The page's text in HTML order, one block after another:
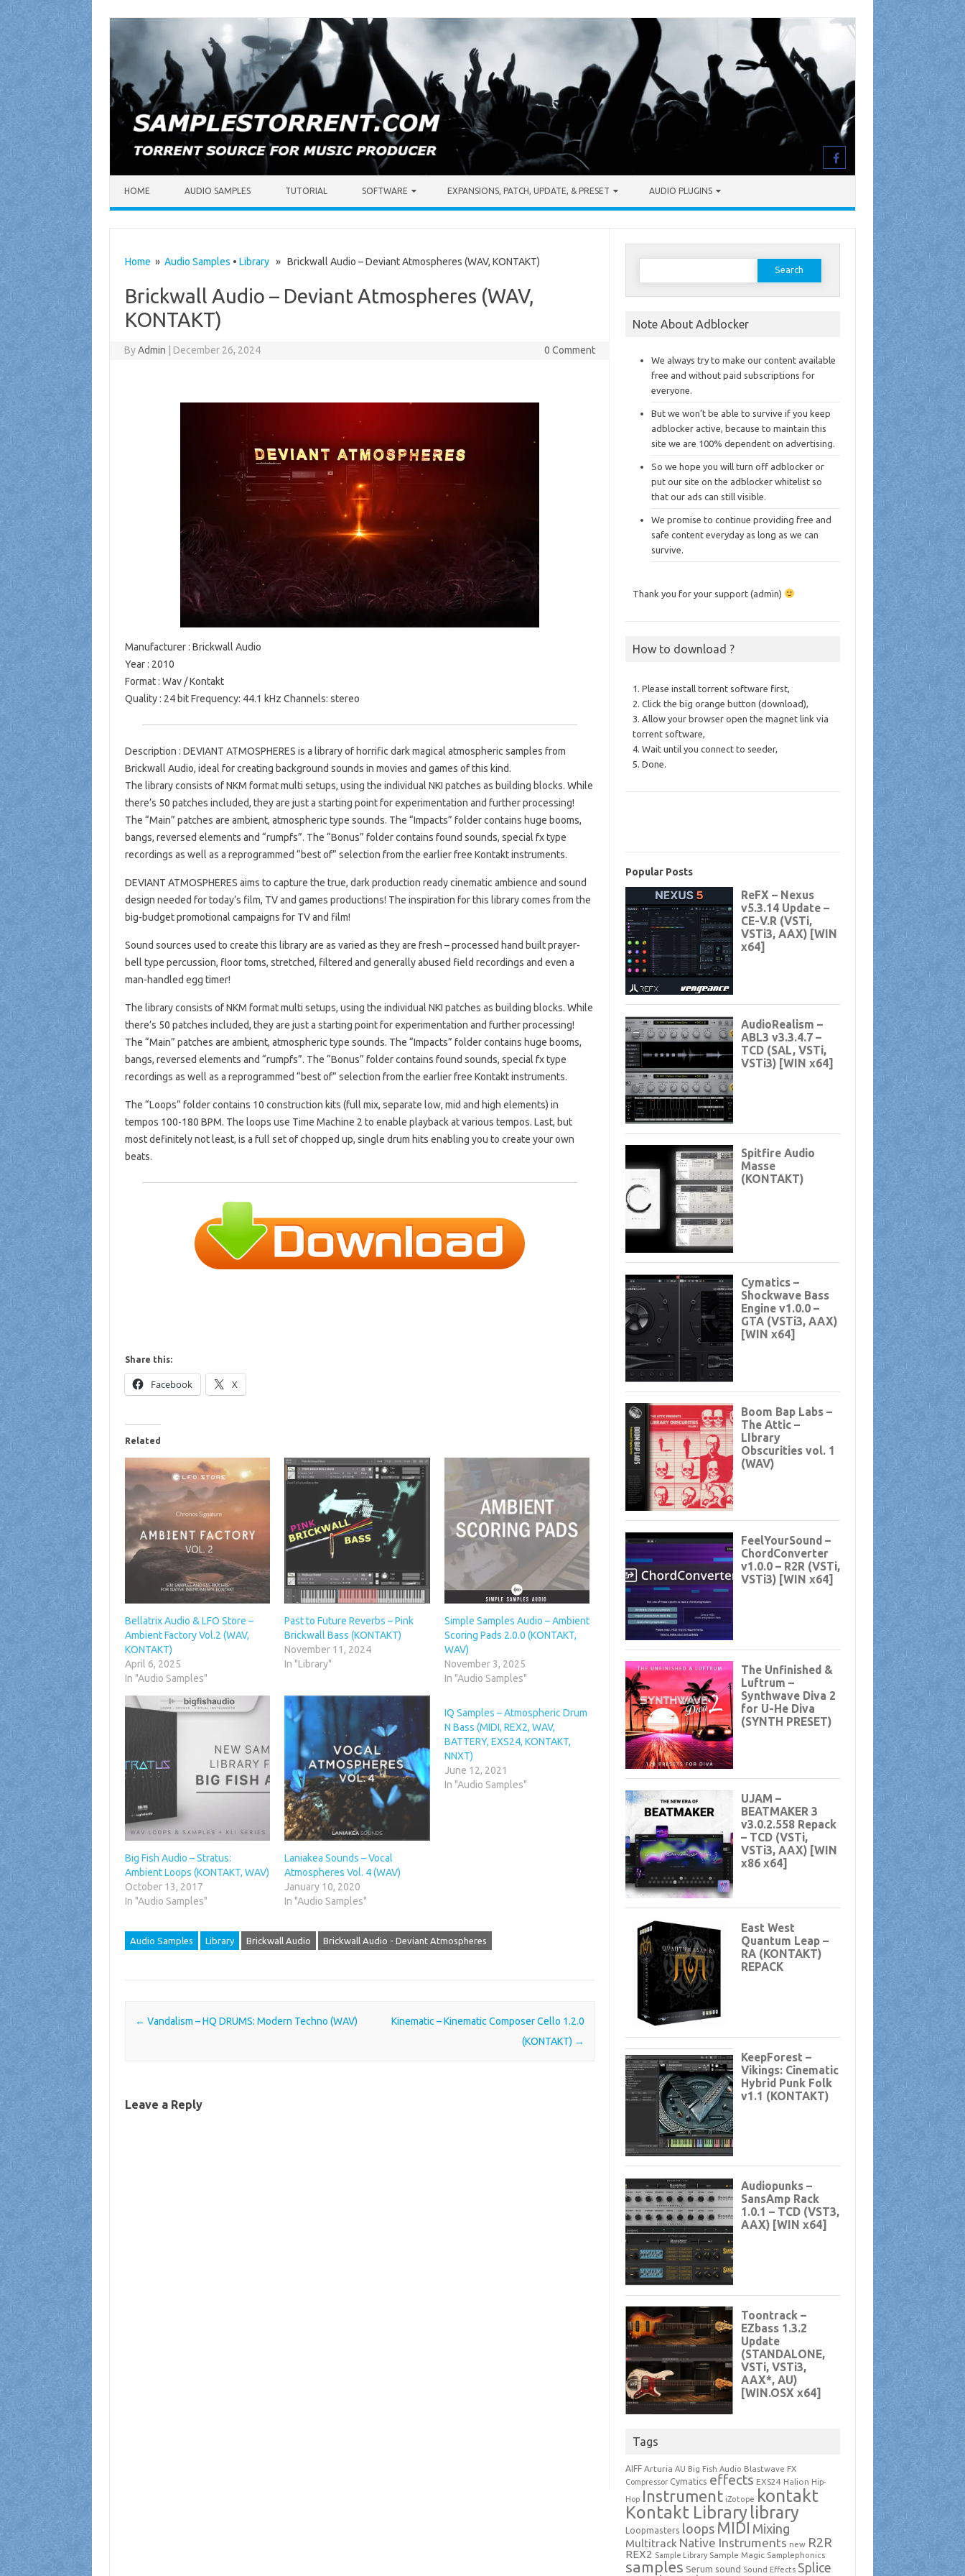
HOME AUDIO SAMPLES TUTORIAL SOFTWARE EXPANSIONS, PATCH, UPDATE, & PRESET AUDIO PLUGINS
Home » Audio Samples • Library» Brickwall Audio – Deviant Atmospheres (WAV, KONTAKT)
Brickwall Audio – Deviant Atmospheres (WAV,
KONTAKT)
ByAdmin December 26, 2024 0 Comment
Manufacturer : Brickwall Audio
Year : 2010
Format : Wav / Kontakt
Quality : 24 bit Frequency: 44.1 kHz Channels: stereo
Description : DEVIANT ATMOSPHERES is a library of horrific dark magical atmospheric samples from
Brickwall Audio, ideal for creating background sounds in movies and games of this kind.
The library consists of NKM format multi setups, using the individual NKI patches as building blocks. While
there’s 50 patches included, they are just a starting point for experimentation and further processing!
The “Main” patches are ambient, atmospheric type sounds. The “Impacts” folder contains huge booms,
bangs, reversed elements and “rumpfs”. The “Bonus” folder contains found sounds, special fx type
recordings as well as a reprogrammed “best of” selection from the earlier free Kontakt instruments.
DEVIANT ATMOSPHERES aims to capture the true, dark production ready cinematic ambience and sound
design needed for today’s film, TV and games productions! The inspiration for this library comes from the
big-budget promotional campaigns for TV and film!
Sound sources used to create this library are as varied as they are fresh – processed hand built prayer-
bell type percussion, floor toms, stretched, filtered and generally abused field recordings and even a
man-handled egg timer!
The library consists of NKM format multi setups, using the individual NKI patches as building blocks. While
there’s 50 patches included, they are just a starting point for experimentation and further processing!
The “Main” patches are ambient, atmospheric type sounds. The “Impacts” folder contains huge booms,
bangs, reversed elements and “rumpfs”. The “Bonus” folder contains found sounds, special fx type
recordings as well as a reprogrammed “best of” selection from the earlier free Kontakt instruments.
The “Loops” folder contains 10 construction kits (full mix, separate low, mid and high elements) in
tempos 100-180 BPM. The loops use Time Machine 2 to enable playback at various tempos. Last, but
most definitely not least, is a full set of chopped up, single drum hits enabling you to create your own
beats.
Share this:
Facebook X
Related
Bellatrix Audio & LFO Store –
Ambient Factory Vol.2 (WAV,
KONTAKT)
April 6, 2025
In "Audio Samples"
Past to Future Reverbs – Pink
Brickwall Bass (KONTAKT)
November 11, 2024
In "Library"
Simple Samples Audio – Ambient
Scoring Pads 2.0.0 (KONTAKT,
WAV)
November 3, 2025
In "Audio Samples"
Big Fish Audio – Stratus:
Ambient Loops (KONTAKT, WAV)
October 13, 2017
In "Audio Samples"
Laniakea Sounds – Vocal
Atmospheres Vol. 4 (WAV)
January 10, 2020
In "Audio Samples"
IQ Samples – Atmospheric Drum
N Bass (MIDI, REX2, WAV,
BATTERY, EXS24, KONTAKT,
NNXT)
June 12, 2021
In "Audio Samples"
Audio Samples Library Brickwall Audio Brickwall Audio - Deviant Atmospheres
Post navigation
← Vandalism – HQ DRUMS: Modern Techno (WAV)
Kinematic – Kinematic Composer Cello 1.2.0
(KONTAKT) →
Leave a Reply
Search
Note About Adblocker
We always try to make our content available
free and without paid subscriptions for
everyone.
But we won’t be able to survive if you keep
adblocker active, because to maintain this
site we are 100% dependent on advertising.
So we hope you will turn off adblocker or
put our site on the adblocker whitelist so
that our ads can still visible.
We promise to continue providing free and
safe content everyday as long as we can
survive.
Thank you for your support (admin)
How to download ?
1. Please install torrent software first,
2. Click the big orange button (download),
3. Allow your browser open the magnet link via
torrent software,
4. Wait until you connect to seeder,
5. Done.
Popular Posts
Tags
AIFF Arturia AU Big Fish Audio Blastwave FX
Compressor Cymatics effects EXS24 Halion Hip-
Hop Instrument iZotope kontakt
Kontakt Librarylibrary
Loopmasters loops MIDI Mixing
Multitrack Native Instruments new R2R
REX2 Sample Library Sample Magic Samplephonics
samples Serum sound Sound Effects Splice